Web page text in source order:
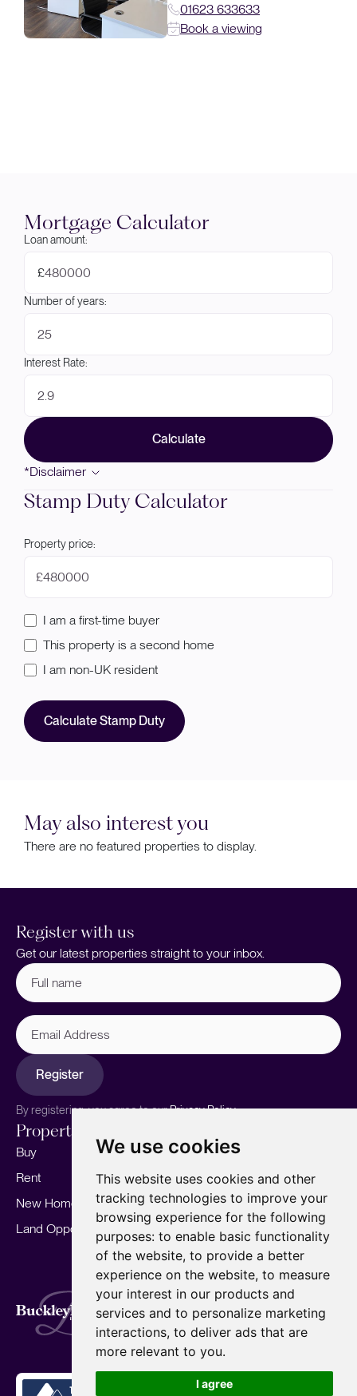
We use cookies
This website uses cookies and other
tracking technologies to improve your
browsing experience for the following
purposes: to enable basic functionality
of the website, to provide a better
experience on the website, to measure
your interest in our products and
services and to personalize marketing
interactions, to deliver ads that are
more relevant to you.
I agree
01623 633633
Book a viewing
Mortgage Calculator
Loan amount:
£
Number of years:
Interest Rate:
Calculate
*Disclaimer
Stamp Duty Calculator
Property price:
£
I am a first-time buyer
This property is a second home
I am non-UK resident
Calculate Stamp Duty
May also interest you
There are no featured properties to display.
Register with us
Get our latest properties straight to your inbox.
Full
name (Required)
Email
Address
Register
By registering, you agree to ourPrivacy Policy.
Properties
Buy
Rent
New Homes
Land Opportunities
Sell your home
Marketing
Landlords
For Developers
Mortgages
Our story
Meet the team
Area Guides
Careers
Insights
Our Branches
Terms of Use Privacy Policy
Cookies Policy
Complaints Procedure
Fees
CMP
CMP Standard
Copyright © 2026 BuckleyBrown.